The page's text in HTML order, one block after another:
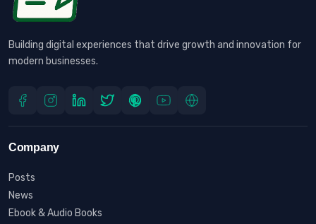
Building digital experiences that drive growth and innovation for
modern businesses.
Company
Posts
News
Ebook & Audio Books